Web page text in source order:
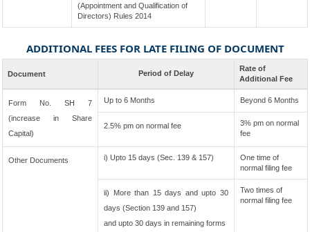
(Appointment and Qualification of
Directors) Rules 2014
ADDITIONAL FEES FOR LATE FILING OF DOCUMENT
Document Period of Delay
Rate of
Additional Fee
Form No. SH 7
(increase in Share
Capital)
Up to 6 Months Beyond 6 Months
2.5% pm on normal fee
3% pm on normal
fee
Other Documents i) Upto 15 days (Sec. 139 & 157)
One time of
normal filing fee
ii) More than 15 days and upto 30
days (Section 139 and 157)
and upto 30 days in remaining forms
Two times of
normal filing fee